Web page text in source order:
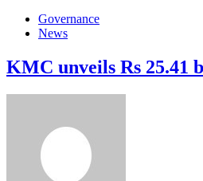
Governance
News
KMC unveils Rs 25.41